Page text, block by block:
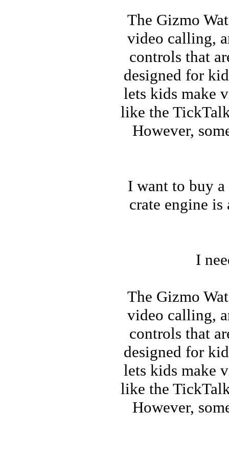
The Gizmo
video calling,
controls that
designed for
lets kids make
like the
However,
I want to buy
crate engine
I
The Gizmo
video calling,
controls that
designed for
lets kids make
like the
However,